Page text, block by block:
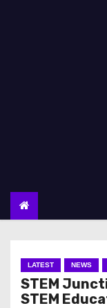
LATEST NEWS
STEM
STEM